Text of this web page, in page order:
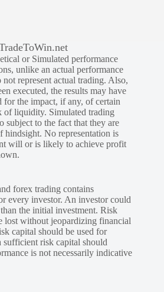
or Simulated performance
unlike an actual performance
represent actual trading. Also,
executed, the results may have
for the impact, if any, of certain
of liquidity. Simulated trading
subject to the fact that they are
hindsight. No representation is
will or is likely to achieve profit
forex trading contains
every investor. An investor could
the initial investment. Risk
lost without jeopardizing financial
capital should be used for
risk capital should
is not necessarily indicative